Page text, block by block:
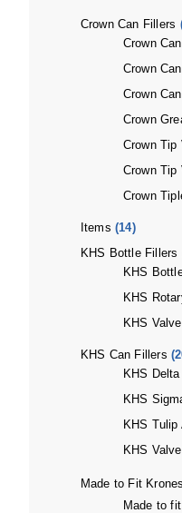
Crown Can Fillers
Crown
Crown
Crown
Crown
Crown Tip
Crown Tip
Crown
Items (14)
KHS Bottle Fillers
KHS
KHS
KHS
KHS Can Fillers
KHS
KHS
KHS Tulip
KHS
Made to Fit
Made to